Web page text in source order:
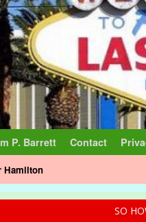
P. Barrett Contact
Hamilton
SO